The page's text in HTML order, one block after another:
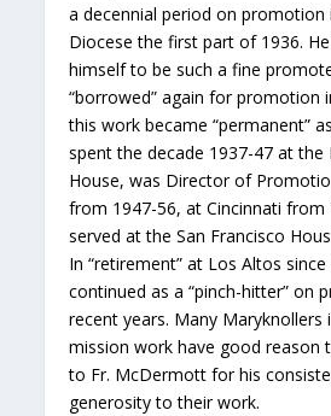
a decennial period on promotion
Diocese the first part of 1936.
himself to be such a fine
“borrowed” again for promotion
this work became “permanent”
spent the decade 1937-47 at
House, was Director of
from 1947-56, at Cincinnati from
served at the San Francisco
In “retirement” at Los Altos since
continued as a “pinch-hitter” on
recent years. Many Maryknollers
mission work have good reason
to Fr. McDermott for his
generosity to their work.